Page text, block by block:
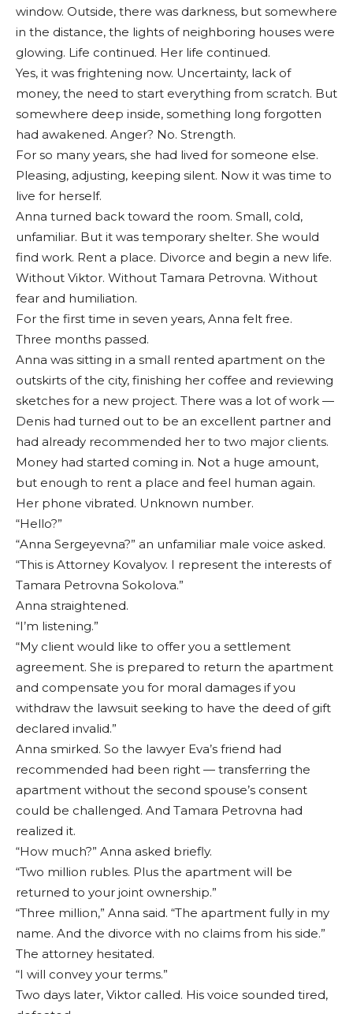
window. Outside, there was darkness, but somewhere
in the distance, the lights of neighboring houses were
glowing. Life continued. Her life continued.
Yes, it was frightening now. Uncertainty, lack of
money, the need to start everything from scratch. But
somewhere deep inside, something long forgotten
had awakened. Anger? No. Strength.
For so many years, she had lived for someone else.
Pleasing, adjusting, keeping silent. Now it was time to
live for herself.
Anna turned back toward the room. Small, cold,
unfamiliar. But it was temporary shelter. She would
find work. Rent a place. Divorce and begin a new life.
Without Viktor. Without Tamara Petrovna. Without
fear and humiliation.
For the first time in seven years, Anna felt free.
Three months passed.
Anna was sitting in a small rented apartment on the
outskirts of the city, finishing her coffee and reviewing
sketches for a new project. There was a lot of work —
Denis had turned out to be an excellent partner and
had already recommended her to two major clients.
Money had started coming in. Not a huge amount,
but enough to rent a place and feel human again.
Her phone vibrated. Unknown number.
“Hello?”
“Anna Sergeyevna?” an unfamiliar male voice asked.
“This is Attorney Kovalyov. I represent the interests of
Tamara Petrovna Sokolova.”
Anna straightened.
“I’m listening.”
“My client would like to offer you a settlement
agreement. She is prepared to return the apartment
and compensate you for moral damages if you
withdraw the lawsuit seeking to have the deed of gift
declared invalid.”
Anna smirked. So the lawyer Eva’s friend had
recommended had been right — transferring the
apartment without the second spouse’s consent
could be challenged. And Tamara Petrovna had
realized it.
“How much?” Anna asked briefly.
“Two million rubles. Plus the apartment will be
returned to your joint ownership.”
“Three million,” Anna said. “The apartment fully in my
name. And the divorce with no claims from his side.”
The attorney hesitated.
“I will convey your terms.”
Two days later, Viktor called. His voice sounded tired,